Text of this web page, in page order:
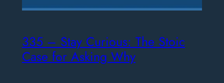
335 – Stay Curious: The Stoic
Case for Asking Why